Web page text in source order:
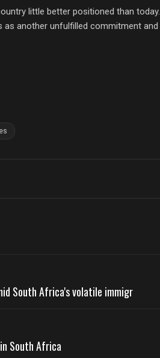
little better positioned than today.
as another unfulfilled commitment and
South Africa's volatile immigr
South Africa